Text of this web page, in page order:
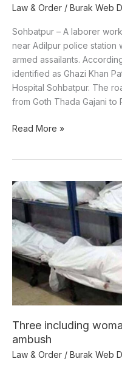
Law & Order / Burak Web
Sohbatpur – A laborer
near Adilpur police station
armed assailants.
identified as Ghazi Khan
Hospital Sohbatpur. The
from Goth Thada Gajani to
Read More »
Three including
ambush
Law & Order / Burak Web
Three
including
woman,
shot
dead
in
Mastung
ambush